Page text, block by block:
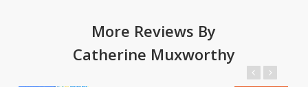
More Reviews By
Catherine Muxworthy